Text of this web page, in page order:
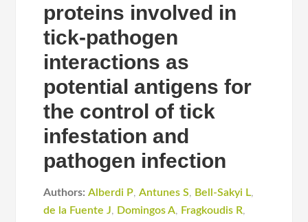
proteins involved in
tick-pathogen
interactions as
potential antigens for
the control of tick
infestation and
pathogen infection
Authors: Alberdi P,Antunes S, Bell-Sakyi L,
de la Fuente J, Domingos A, Fragkoudis R,